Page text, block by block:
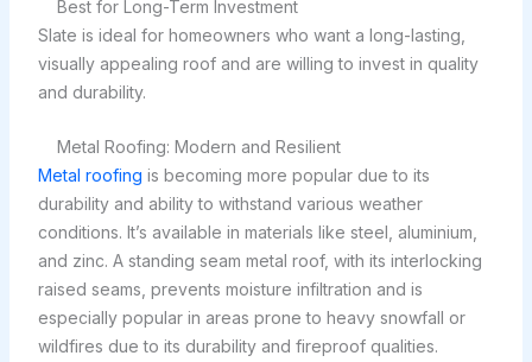
Best for Long-Term Investment
Slate is ideal for homeowners who want a long-lasting,
visually appealing roof and are willing to invest in quality
and durability.
Metal Roofing: Modern and Resilient
Metal roofing is becoming more popular due to its
durability and ability to withstand various weather
conditions. It’s available in materials like steel, aluminium,
and zinc. A standing seam metal roof, with its interlocking
raised seams, prevents moisture infiltration and is
especially popular in areas prone to heavy snowfall or
wildfires due to its durability and fireproof qualities.